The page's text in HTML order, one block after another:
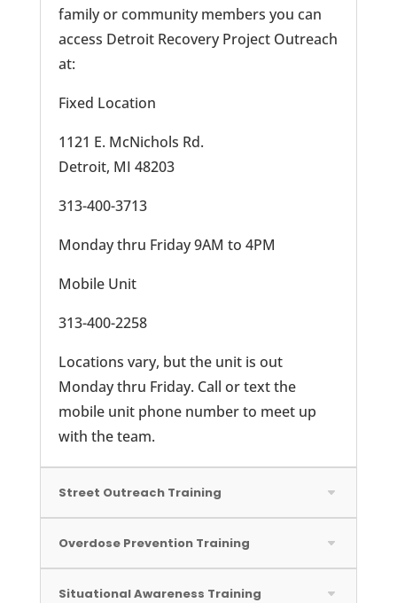
family or community members you can
access Detroit Recovery Project Outreach
at:
Fixed Location
1121 E. McNichols Rd.
Detroit, MI 48203
313-400-3713
Monday thru Friday 9AM to 4PM
Mobile Unit
313-400-2258
Locations vary, but the unit is out
Monday thru Friday. Call or text the
mobile unit phone number to meet up
with the team.
Street Outreach Training
Overdose Prevention Training
Situational Awareness Training